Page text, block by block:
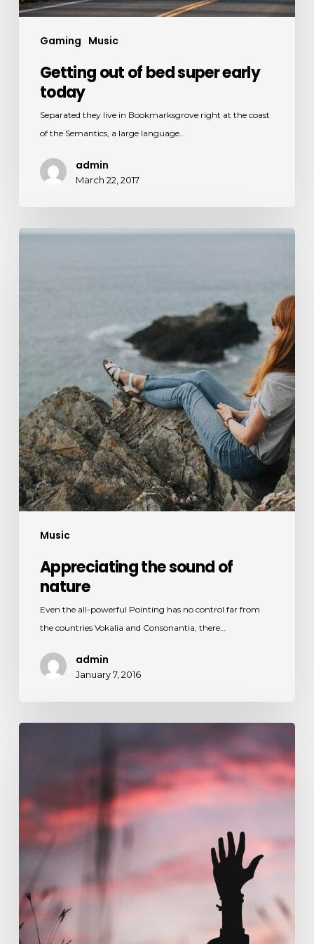
Gaming Music
Getting out of bed super early
today
Separated they live in Bookmarksgrove right at the coast
of the Semantics, a large language…
admin
March 22, 2017
Music
Appreciating
Appreciating the sound of
nature
Even the all-powerful Pointing has no control far from
the countries Vokalia and Consonantia, there…
admin
January 7, 2016
something
say